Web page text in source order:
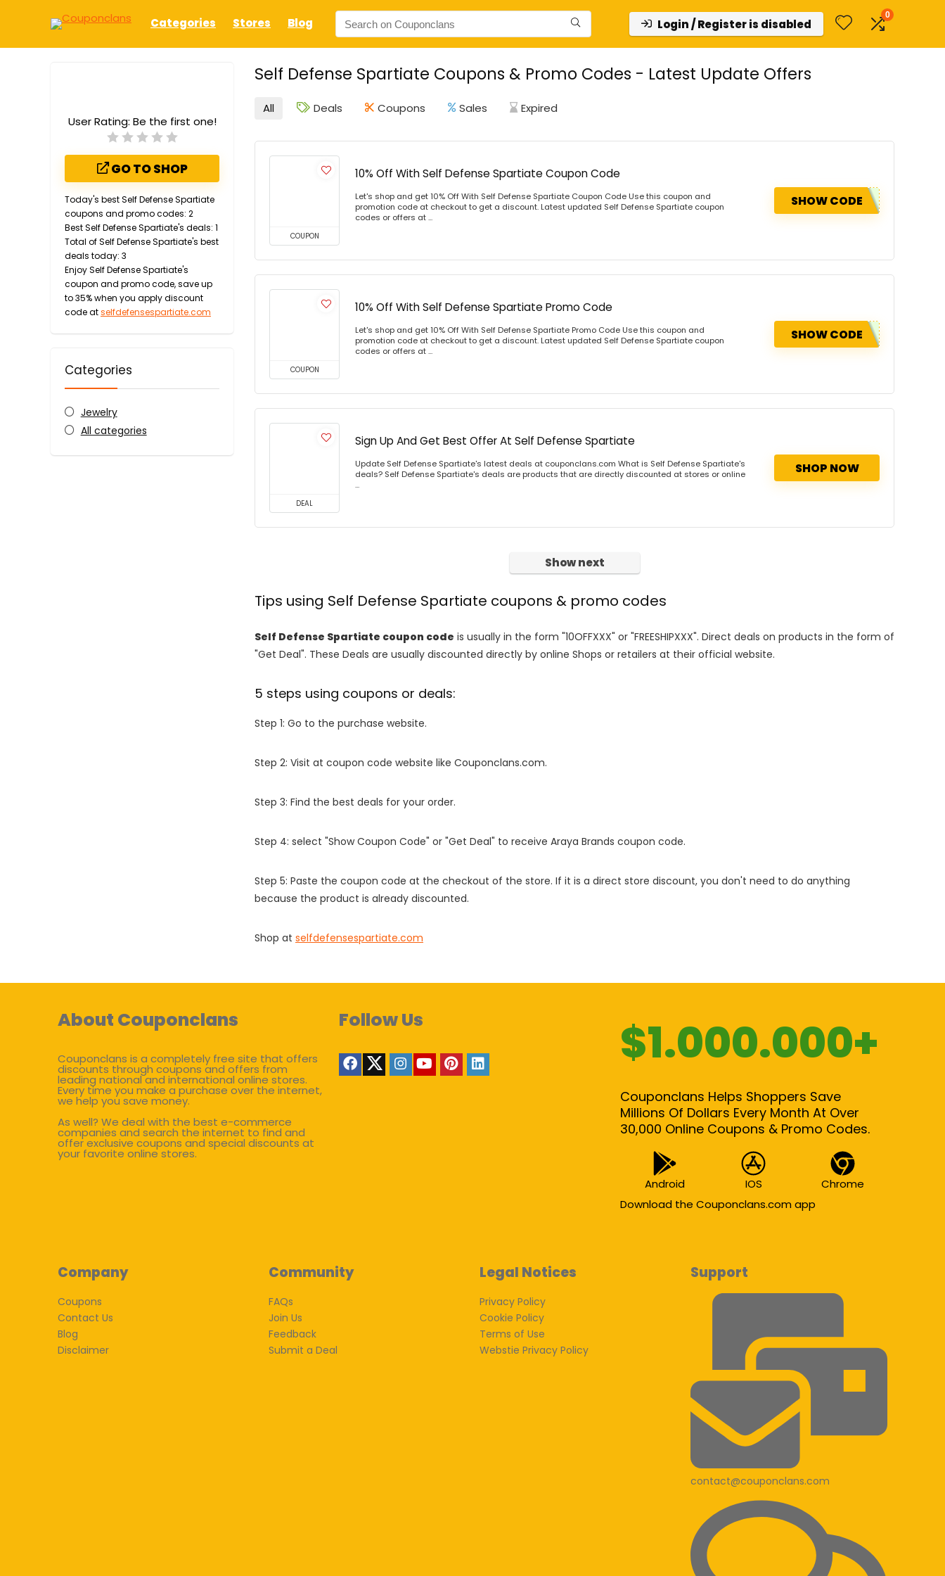
Categories Stores Blog Login / Register is disabled
0
Self Defense Spartiate Coupons & Promo Codes - Latest Update Offers
User Rating: Be the first one!
GO TO SHOP
Today's best Self Defense Spartiate
coupons and promo codes: 2
Best Self Defense Spartiate's deals: 1
Total of Self Defense Spartiate's best
deals today: 3
Enjoy Self Defense Spartiate's
coupon and promo code, save up
to 35% when you apply discount
code atselfdefensespartiate.com
Categories
Jewelry
All categories
All Deals Coupons Sales Expired
COUPON
10% Off With Self Defense Spartiate Coupon Code
Let's shop and get 10% Off With Self Defense Spartiate Coupon Code Use this coupon and
promotion code at checkout to get a discount. Latest updated Self Defense Spartiate coupon
codes or offers at ...
SHOW CODE
COUPON
10% Off With Self Defense Spartiate Promo Code
Let's shop and get 10% Off With Self Defense Spartiate Promo Code Use this coupon and
promotion code at checkout to get a discount. Latest updated Self Defense Spartiate coupon
codes or offers at ...
SHOW CODE
DEAL
Sign Up And Get Best Offer At Self Defense Spartiate
Update Self Defense Spartiate's latest deals at couponclans.com What is Self Defense Spartiate's
deals? Self Defense Spartiate's deals are products that are directly discounted at stores or online
...
SHOP NOW
Show next
Tips using Self Defense Spartiate coupons & promo codes
Self Defense Spartiate coupon code is usually in the form "10OFFXXX" or "FREESHIPXXX". Direct deals on products in the form of
"Get Deal". These Deals are usually discounted directly by online Shops or retailers at their official website.
5 steps using coupons or deals:
Step 1: Go to the purchase website.
Step 2: Visit at coupon code website like Couponclans.com.
Step 3: Find the best deals for your order.
Step 4: select "Show Coupon Code" or "Get Deal" to receive Araya Brands coupon code.
Step 5: Paste the coupon code at the checkout of the store. If it is a direct store discount, you don't need to do anything
because the product is already discounted.
Shop at selfdefensespartiate.com
About Couponclans
Couponclans is a completely free site that offers
discounts through coupons and offers from
leading national and international online stores.
Every time you make a purchase over the internet,
we help you save money.
As well? We deal with the best e-commerce
companies and search the internet to find and
offer exclusive coupons and special discounts at
your favorite online stores.
Follow Us $1.000.000+
Couponclans Helps Shoppers Save
Millions Of Dollars Every Month At Over
30,000 Online Coupons & Promo Codes.
Android IOS
Chrome
Download the Couponclans.com app
Company
Coupons
Contact Us
Blog
Disclaimer
Community
FAQs
Join Us
Feedback
Submit a Deal
Legal Notices
Privacy Policy
Cookie Policy
Terms of Use
Webstie Privacy Policy
Support
contact@couponclans.com